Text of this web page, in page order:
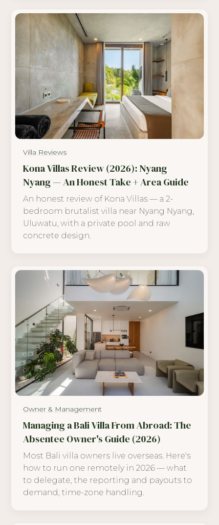
Villa Reviews
Kona Villas Review (2026): Nyang
Nyang — An Honest Take + Area Guide
An honest review of Kona Villas — a 2-
bedroom brutalist villa near Nyang Nyang,
Uluwatu, with a private pool and raw
concrete design.
Owner & Management
Managing a Bali Villa From Abroad: The
Absentee Owner's Guide (2026)
Most Bali villa owners live overseas. Here's
how to run one remotely in 2026 — what
to delegate, the reporting and payouts to
demand, time-zone handling.